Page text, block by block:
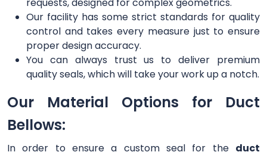
requests, designed for complex geometrics.
Our facility has some strict standards for quality
control and takes every measure just to ensure
proper design accuracy.
You can always trust us to deliver premium
quality seals, which will take your work up a notch.
Our Material Options for Duct
Bellows:
In order to ensure a custom seal for the duct